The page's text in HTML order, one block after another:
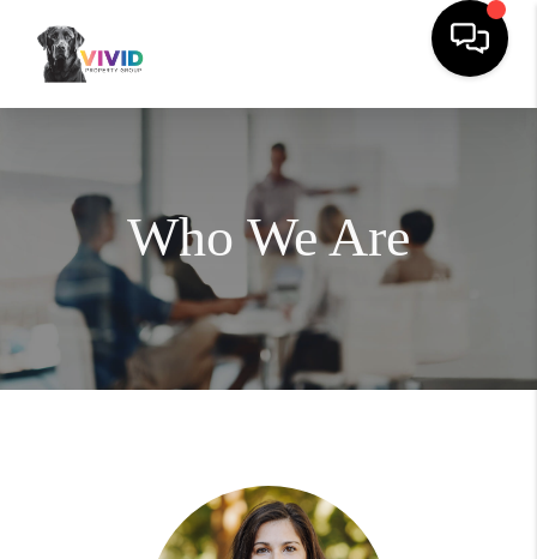
Who We Are